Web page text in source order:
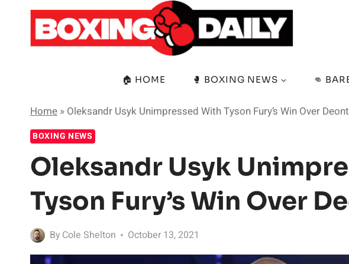
content
🏠 HOME 🥊 BOXING NEWS 👊
Home » Oleksandr Usyk Unimpressed With Tyson Fury’s Win Over
BOXING NEWS
Oleksandr Usyk
Tyson Fury’s Win Over
By Cole Shelton October 13, 2021